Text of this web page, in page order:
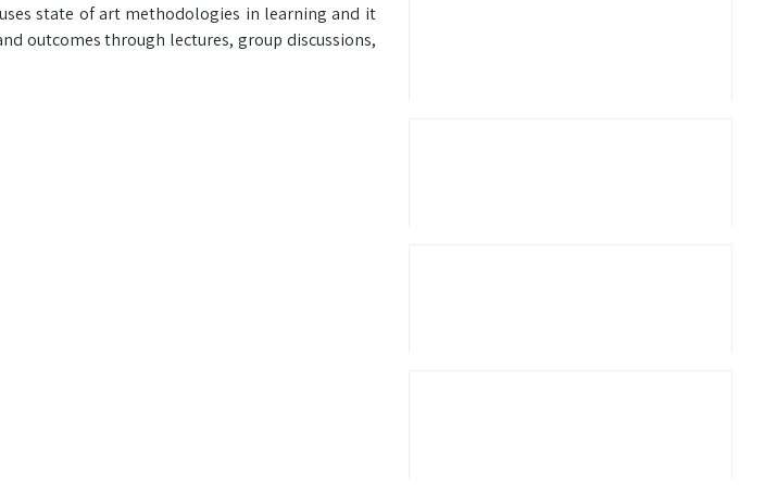
state of art methodologies in learning and it
outcomes through lectures, group discussions,